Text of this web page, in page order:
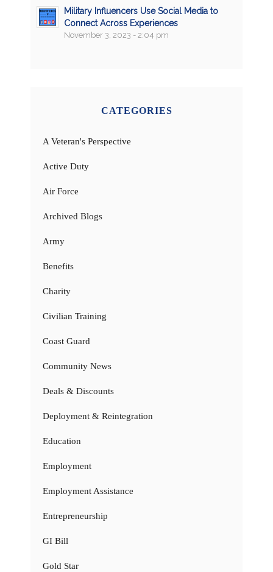
Military Influencers Use Social Media to
Connect Across Experiences
November 3, 2023 - 2:04 pm
CATEGORIES
A Veteran's Perspective
Active Duty
Air Force
Archived Blogs
Army
Benefits
Charity
Civilian Training
Coast Guard
Community News
Deals & Discounts
Deployment & Reintegration
Education
Employment
Employment Assistance
Entrepreneurship
GI Bill
Gold Star